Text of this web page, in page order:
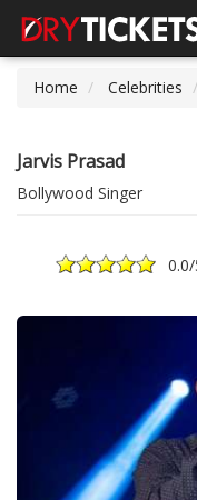
Home
Celebrities
Jarvis Prasad
Bollywood Singer
0.0